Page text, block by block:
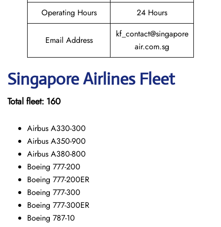
Operating Hours
24 Hours
Email Address
kf_contact@singapore
air.com.sg
SingaporeAirlines Fleet
Total fleet: 160
Airbus A330-300
Airbus A350-900
Airbus A380-800
Boeing 777-200
Boeing 777-200ER
Boeing 777-300
Boeing 777-300ER
Boeing 787-10